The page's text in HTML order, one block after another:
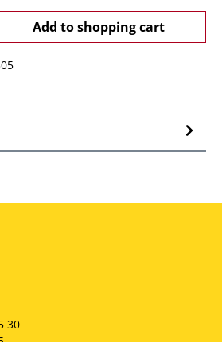
Enter the desired
Add to shopping cart
30